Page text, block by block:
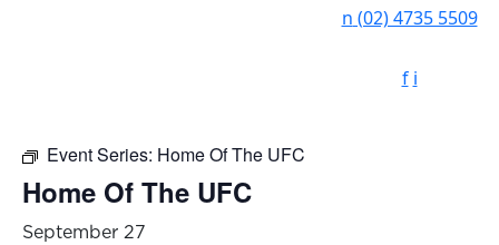
n (02) 4735 5509
f i
Event Series: Home Of The UFC
Home Of The UFC
September 27